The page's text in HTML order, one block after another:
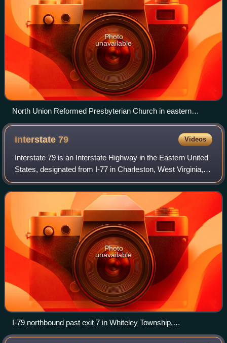
Photo
unavailable
North Union Reformed Presbyterian Church in eastern
Forward Township
Interstate79 Videos
Interstate 79 is an Interstate Highway in the Eastern United
States, designated from I-77 in Charleston, West Virginia,
north to Pennsylvania Route 5 and PA 290 in Erie,
Pennsylvania. It is a primary
Photo
unavailable
I-79 northbound past exit 7 in Whiteley Township,
Pennsylvania